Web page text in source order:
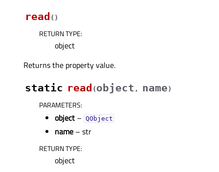
read ( )
RETURN TYPE:
object
Returns the property value.
static read (object , name)
PARAMETERS:
object – QObject
name – str
RETURN TYPE:
object